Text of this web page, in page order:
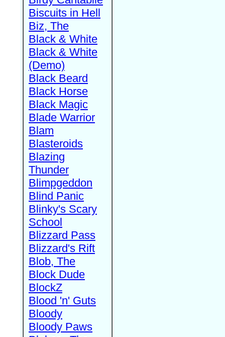
Biscuits in Hell
Biz, The
Black & White
Black & White
(Demo)
Black Beard
Black Horse
Black Magic
Blade Warrior
Blam
Blasteroids
Blazing
Thunder
Blimpgeddon
Blind Panic
Blinky's Scary
School
Blizzard Pass
Blizzard's Rift
Blob, The
Block Dude
BlockZ
Blood 'n' Guts
Bloody
Bloody Paws